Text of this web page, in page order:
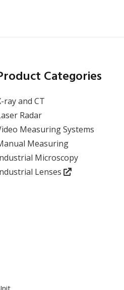
Categories
ray and CT
Radar
Measuring Systems
Measuring
Microscopy
Lenses